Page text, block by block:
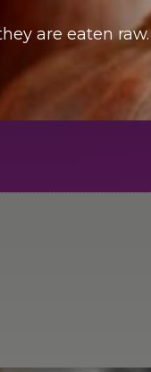
are eaten raw.